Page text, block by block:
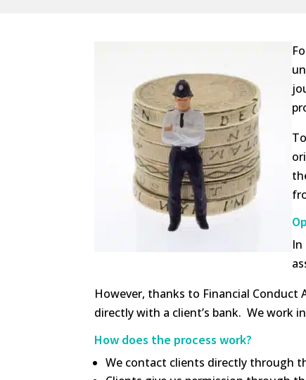
However, thanks to Financial Conduct
directly with a client’s bank. We work
How does the process work?
We contact clients directly through